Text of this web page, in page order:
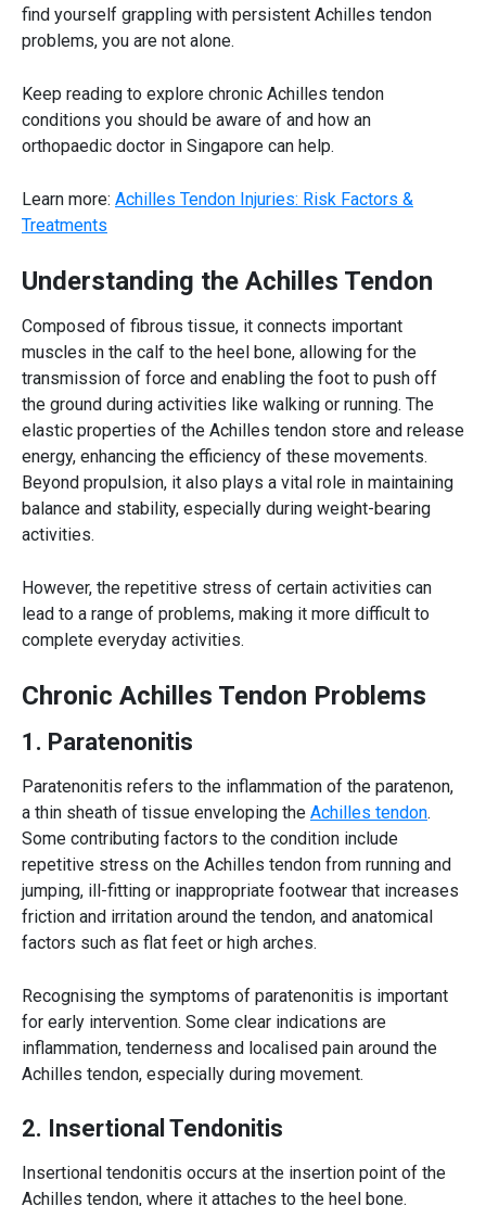
find yourself grappling with persistent Achilles tendon
problems, you are not alone.
Keep reading to explore chronic Achilles tendon
conditions you should be aware of and how an
orthopaedic doctor in Singapore can help.
Learn more: Achilles Tendon Injuries: Risk Factors &
Treatments
Understanding the Achilles Tendon
Composed of fibrous tissue, it connects important
muscles in the calf to the heel bone, allowing for the
transmission of force and enabling the foot to push off
the ground during activities like walking or running. The
elastic properties of the Achilles tendon store and release
energy, enhancing the efficiency of these movements.
Beyond propulsion, it also plays a vital role in maintaining
balance and stability, especially during weight-bearing
activities.
However, the repetitive stress of certain activities can
lead to a range of problems, making it more difficult to
complete everyday activities.
Chronic Achilles Tendon Problems
1. Paratenonitis
Paratenonitis refers to the inflammation of the paratenon,
a thin sheath of tissue enveloping the Achilles tendon.
Some contributing factors to the condition include
repetitive stress on the Achilles tendon from running and
jumping, ill-fitting or inappropriate footwear that increases
friction and irritation around the tendon, and anatomical
factors such as flat feet or high arches.
Recognising the symptoms of paratenonitis is important
for early intervention. Some clear indications are
inflammation, tenderness and localised pain around the
Achilles tendon, especially during movement.
2. Insertional Tendonitis
Insertional tendonitis occurs at the insertion point of the
Achilles tendon, where it attaches to the heel bone.